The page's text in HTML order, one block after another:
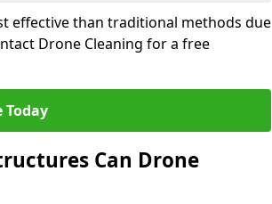
effective than traditional methods due
Drone Cleaning for a free
Today
Can Drone